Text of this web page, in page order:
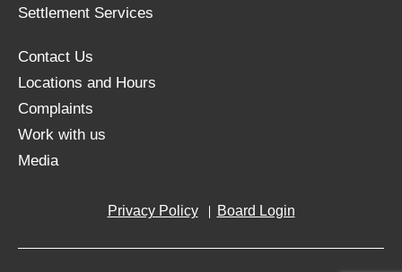
Settlement Services
Contact Us
Locations and Hours
Complaints
Work with us
Media
Privacy Policy Board Login